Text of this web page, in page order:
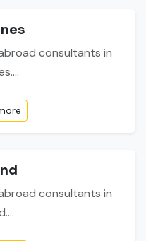
consultants in
consultants in